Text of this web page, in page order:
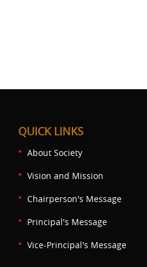
QUICK LINKS
About Society
Vision and Mission
Chairperson's Message
Principal's Message
Vice-Principal's Message